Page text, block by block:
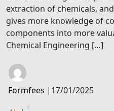
extraction of chemicals,
gives more knowledge of
components into more
Chemical Engineering […]
Formfees | 17/01/2025